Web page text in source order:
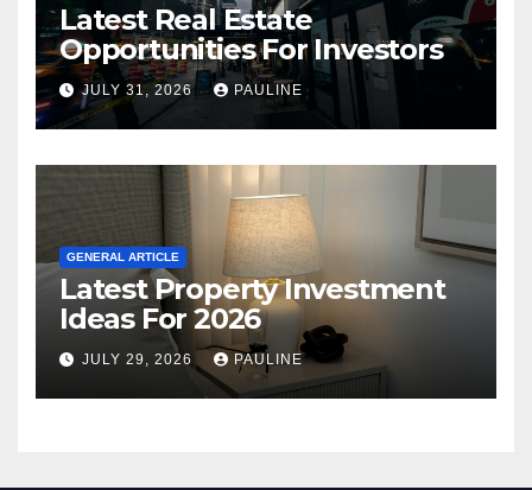
Latest Real Estate
Opportunities For Investors
JULY 31, 2026 PAULINE
GENERAL ARTICLE
Latest Property Investment
Ideas For 2026
JULY 29, 2026 PAULINE